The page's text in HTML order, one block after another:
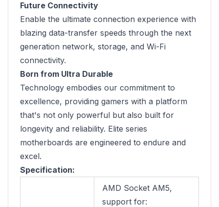
Future Connectivity
Enable the ultimate connection experience with
blazing data-transfer speeds through the next
generation network, storage, and Wi-Fi
connectivity.
Born from Ultra Durable
Technology embodies our commitment to
excellence, providing gamers with a platform
that's not only powerful but also built for
longevity and reliability. Elite series
motherboards are engineered to endure and
excel.
Specification:
AMD Socket AM5,
support for: